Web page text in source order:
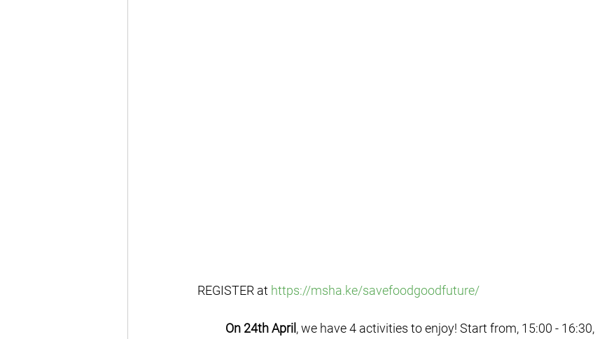
REGISTER at https://msha.ke/savefoodgoodfuture/
On 24th April , we have 4 activities to enjoy! Start from, 15:00 - 16:30,